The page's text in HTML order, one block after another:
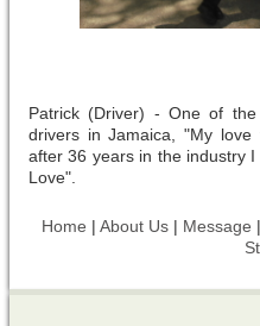
Patrick (Driver) - One of
drivers in Jamaica, "My love
after 36 years in the industry
Love".
Home | About Us | Message |